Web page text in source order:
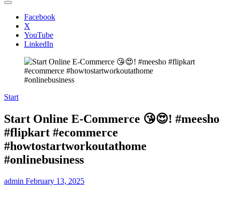
Facebook
X
YouTube
LinkedIn
Start
Start Online E-Commerce 😘😍! #meesho
#flipkart #ecommerce
#howtostartworkoutathome
#onlinebusiness
admin February 13, 2025